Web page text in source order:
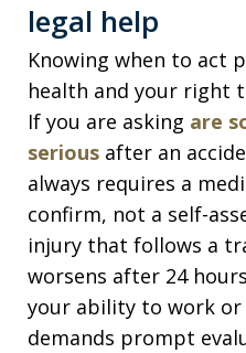
legal help
Knowing when to act
health and your right
If you are asking are
serious after an
always requires a
confirm, not a self-
injury that follows a
worsens after 24
your ability to work or
demands prompt